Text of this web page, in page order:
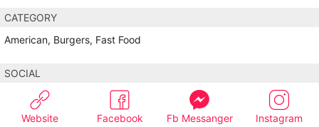
CATEGORY
American, Burgers, Fast Food
SOCIAL
Website Facebook Fb Messanger Instagram